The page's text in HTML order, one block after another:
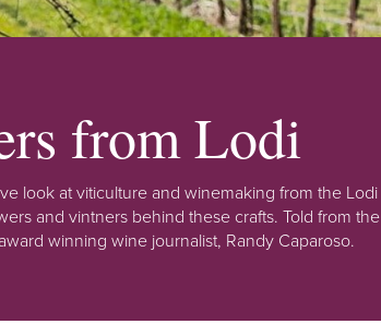
from Lodi
look at viticulture and winemaking from the Lodi
and vintners behind these crafts. Told from the
winning wine journalist, Randy Caparoso.